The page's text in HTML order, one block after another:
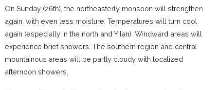
On Sunday (26th), the northeasterly monsoon will strengthen
again, with even less moisture. Temperatures will turn cool
again (especially in the north and Yilan). Windward areas will
experience brief showers. The southern region and central
mountainous areas will be partly cloudy with localized
afternoon showers.